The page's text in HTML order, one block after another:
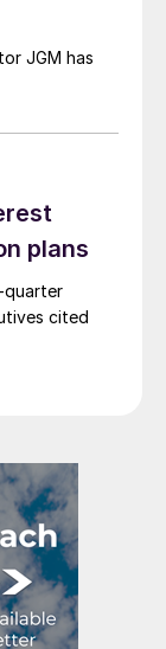
JGM has
plans
quarter
cited